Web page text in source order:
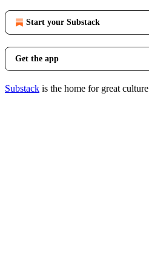
Start your Substack
Get the app
Substack is the home for great culture